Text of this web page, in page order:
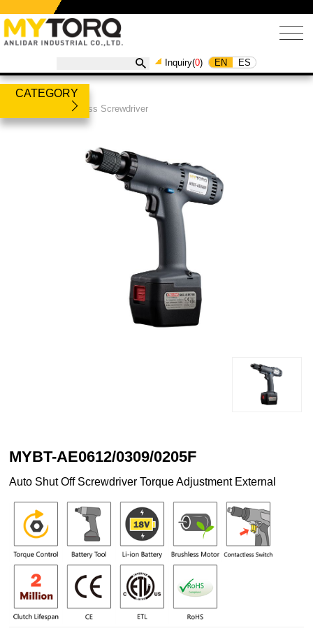
Inquiry(0) EN ES
CATEGORY
Cordless Screwdriver
MYBT-AE0612/0309/0205F
Auto Shut Off Screwdriver Torque Adjustment External